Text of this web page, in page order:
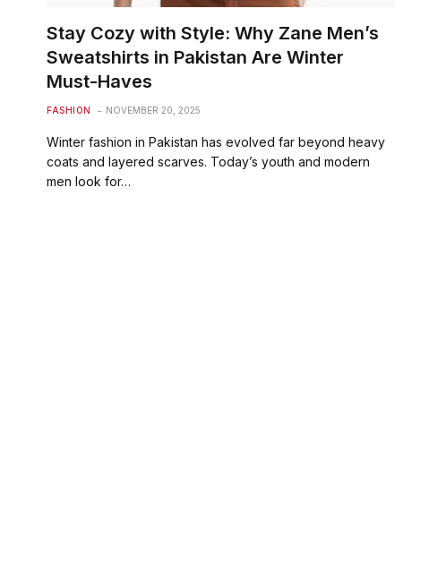
Stay Cozy with Style: Why Zane Men’s
Sweatshirts in Pakistan Are Winter
Must-Haves
FASHION NOVEMBER 20, 2025
Winter fashion in Pakistan has evolved far beyond heavy
coats and layered scarves. Today’s youth and modern
men look for…